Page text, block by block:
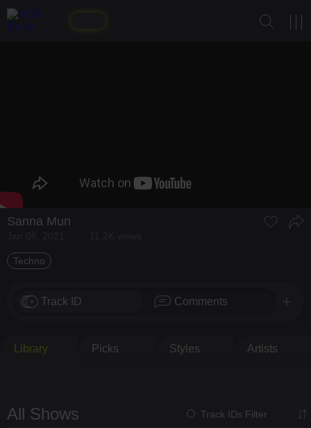
Sanna Mun
Techno
Track ID Comments
Library Picks Styles Artists
All Shows Track IDs Filter